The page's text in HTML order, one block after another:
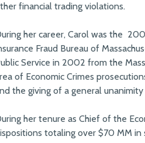
financial trading violations.
her career, Carol was the
Fraud Bureau of
Service in 2002 from the
of Economic Crimes
the giving of a general
her tenure as Chief of the
totaling over $70 MM